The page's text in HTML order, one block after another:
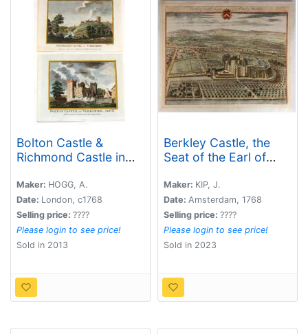
Bolton Castle &
Richmond Castle in
Maker: HOGG, A.
Date: London, c1768
Selling price: ????
Please login to see price!
Sold in 2013
Berkley Castle, the
Seat of the Earl of
Maker: KIP, J.
Date: Amsterdam, 1768
Selling price: ????
Please login to see price!
Sold in 2023